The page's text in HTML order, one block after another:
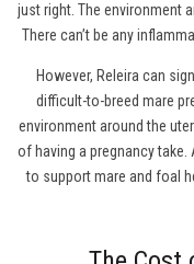
just right. The environment
There can’t be any
However, Releira can
difficult-to-breed mare
environment around the
of having a pregnancy take.
to support mare and foal